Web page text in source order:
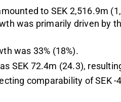
to SEK 2,516.9m
was primarily driven by
was 33% (18%).
SEK 72.4m (24.3),
comparability of SEK -